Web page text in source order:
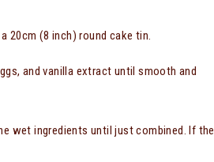
20cm (8 inch) round cake tin.
and vanilla extract until smooth and
wet ingredients until just combined. If the